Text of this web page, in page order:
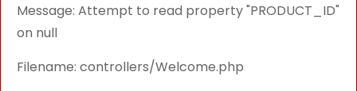
Message: Attempt to read property "PRODUCT_ID"
on null
Filename: controllers/Welcome.php